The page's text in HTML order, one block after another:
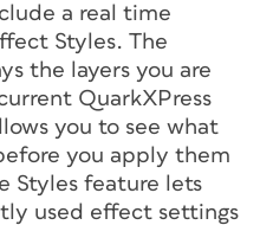
a real time
Styles. The
the layers you are
QuarkXPress
you to see what
you apply them
Styles feature lets
used effect settings